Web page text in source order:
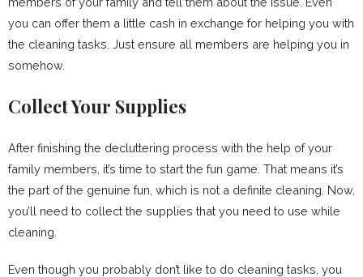
you can offer them a little cash in exchange for helping you with
the cleaning tasks. Just ensure all members are helping you in
somehow.
Collect Your Supplies
After finishing the decluttering process with the help of your
family members, it’s time to start the fun game. That means it’s
the part of the genuine fun, which is not a definite cleaning. Now,
you’ll need to collect the supplies that you need to use while
cleaning.
Even though you probably don’t like to do cleaning tasks, you